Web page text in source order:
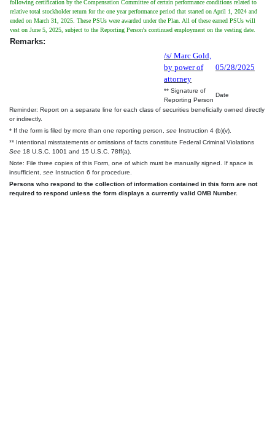
following certification by the Compensation Committee of certain performance conditions related to
relative total stockholder return for the one year performance period that started on April 1, 2024 and
ended on March 31, 2025. These PSUs were awarded under the Plan. All of these earned PSUs will
vest on June 5, 2025, subject to the Reporting Person's continued employment on the vesting date.
Remarks:
/s/ Marc Gold,
by power of
attorney
05/28/2025
** Signature of
Reporting Person
Date
Reminder: Report on a separate line for each class of securities beneficially owned directly
or indirectly.
* If the form is filed by more than one reporting person, see Instruction 4 (b)(v).
** Intentional misstatements or omissions of facts constitute Federal Criminal Violations
See 18 U.S.C. 1001 and 15 U.S.C. 78ff(a).
Note: File three copies of this Form, one of which must be manually signed. If space is
insufficient, see Instruction 6 for procedure.
Persons who respond to the collection of information contained in this form are not
required to respond unless the form displays a currently valid OMB Number.